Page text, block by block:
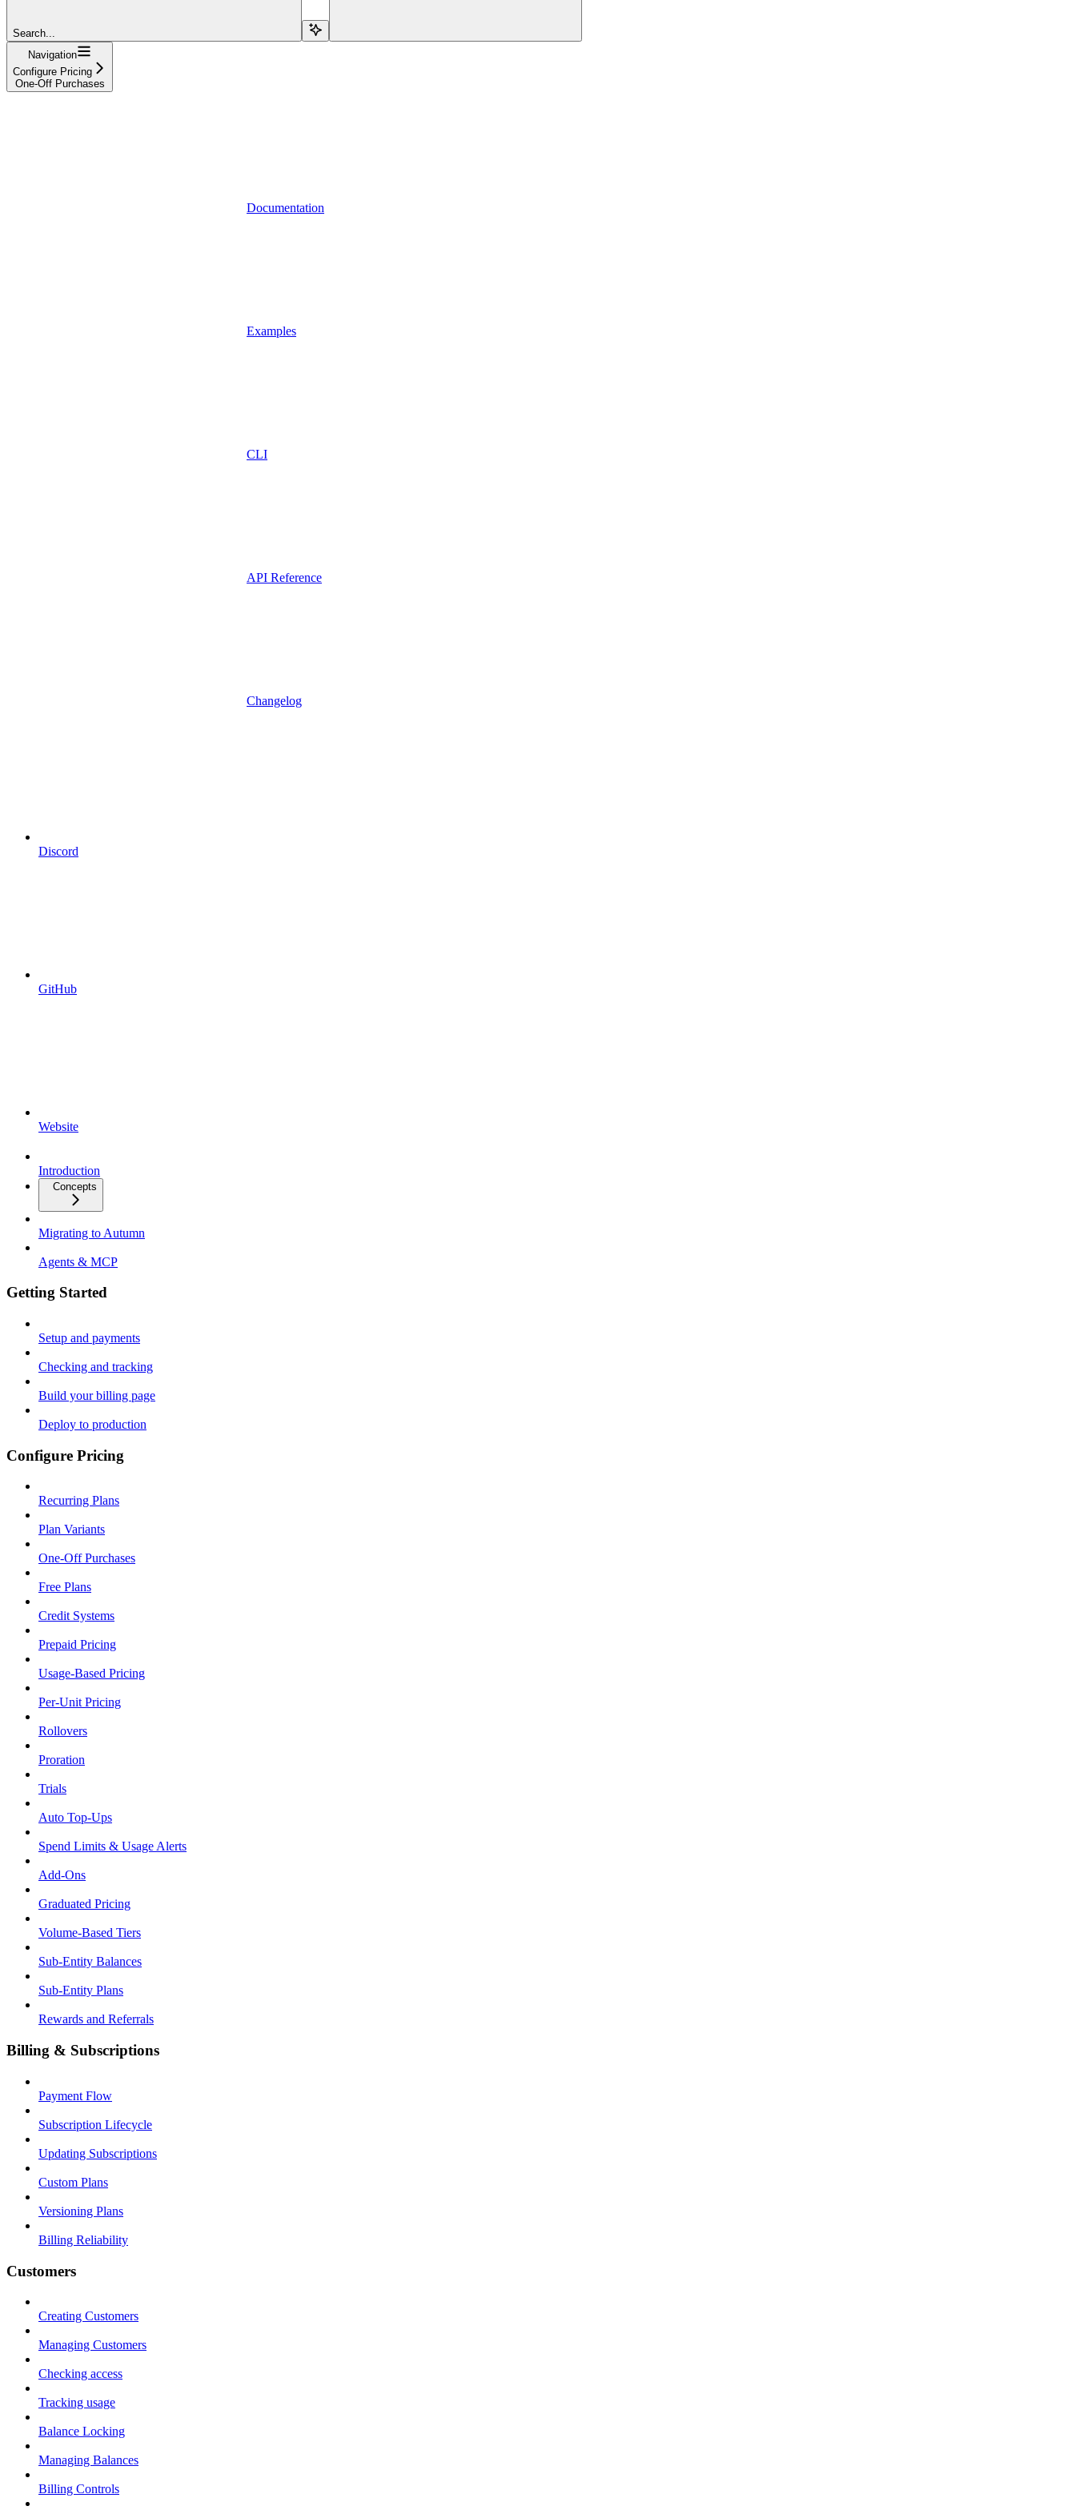
Search...
Navigation
Configure Pricing
One-Off Purchases
Documentation
Examples
CLI
API Reference
Changelog
Discord
GitHub
Website
Introduction
Concepts
Migrating to Autumn
Agents & MCP
Getting Started
Setup and payments
Checking and tracking
Build your billing page
Deploy to production
Configure Pricing
Recurring Plans
Plan Variants
One-Off Purchases
Free Plans
Credit Systems
Prepaid Pricing
Usage-Based Pricing
Per-Unit Pricing
Rollovers
Proration
Trials
Auto Top-Ups
Spend Limits & Usage Alerts
Add-Ons
Graduated Pricing
Volume-Based Tiers
Sub-Entity Balances
Sub-Entity Plans
Rewards and Referrals
Billing & Subscriptions
Payment Flow
Subscription Lifecycle
Updating Subscriptions
Custom Plans
Versioning Plans
Billing Reliability
Customers
Creating Customers
Managing Customers
Checking access
Tracking usage
Balance Locking
Managing Balances
Billing Controls